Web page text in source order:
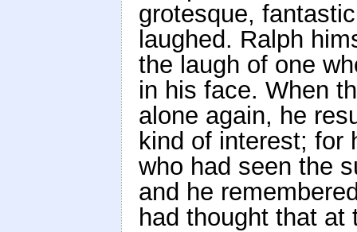
grotesque,
laughed. Ralph
the laugh of one
in his face. When
alone again, he
kind of interest; for
who had seen the
and he
had thought that at